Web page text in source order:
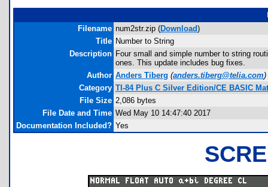
Filename num2str.zip (Download)
Title Number to String
Description Four small and simple number to string
ones. This update includes bug fixes.
Author Anders Tiberg (anders.tiberg@telia.com)
Category TI-84 Plus C Silver Edition/CE BASIC
File Size 2,086 bytes
File Date and Time Wed May 10 14:47:40 2017
Documentation Included? Yes